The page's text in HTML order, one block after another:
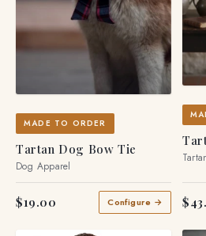
MADE TO ORDER
Tartan Dog Bow Tie
$19.00 Configure →